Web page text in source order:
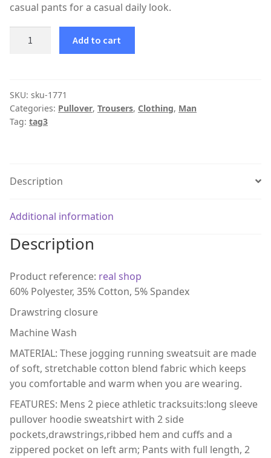
casual pants for a casual daily look.
Add to cart
SKU: sku-1771
Categories: Pullover, Trousers, Clothing, Man
Tag: tag3
Description
Additional information
Description
Product reference: real shop
60% Polyester, 35% Cotton, 5% Spandex
Drawstring closure
Machine Wash
MATERIAL: These jogging running sweatsuit are made
of soft, stretchable cotton blend fabric which keeps
you comfortable and warm when you are wearing.
FEATURES: Mens 2 piece athletic tracksuits:long sleeve
pullover hoodie sweatshirt with 2 side
pockets,drawstrings,ribbed hem and cuffs and a
zippered pocket on left arm; Pants with full length, 2